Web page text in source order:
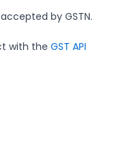
by GSTN.
with the GST API